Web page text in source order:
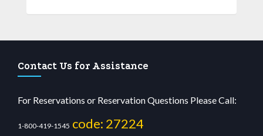
Contact Us for Assistance
For Reservations or Reservation Questions Please Call:
1-800-419-1545 code: 27224